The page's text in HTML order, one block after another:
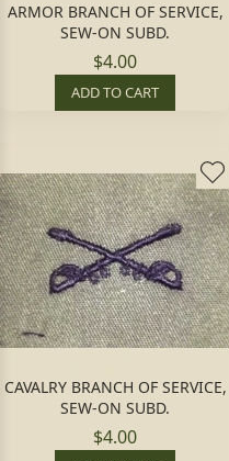
ARMOR BRANCH OF SERVICE,
SEW-ON SUBD.
$4.00
ADD TO CART
CAVALRY BRANCH OF SERVICE,
SEW-ON SUBD.
$4.00